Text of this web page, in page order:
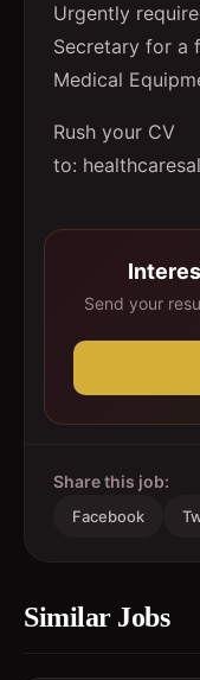
Urgently
Secretary for a
Medical
Rush your CV
to:
Send your
Share this job:
Facebook
Similar Jobs